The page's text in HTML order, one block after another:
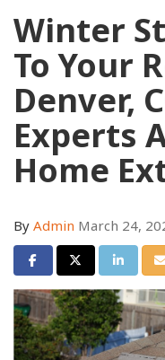
Winter
To Your
Denver,
Experts
Home
By Admin March 24,
Share on Facebook
Share on Twitter
Share on